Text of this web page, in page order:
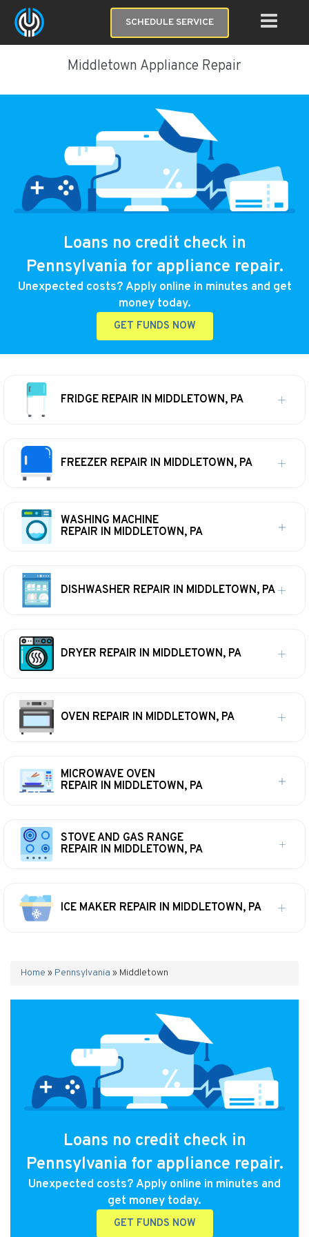
SCHEDULE SERVICE
Middletown Appliance Repair
Loans no credit check in
Pennsylvania for appliance repair.
Unexpected costs? Apply online in minutes and get
money today.
GET FUNDS NOW
FRIDGE REPAIR IN MIDDLETOWN, PA
FREEZER REPAIR IN MIDDLETOWN, PA
WASHING MACHINE
REPAIR IN MIDDLETOWN, PA
DISHWASHER REPAIR IN MIDDLETOWN, PA
DRYER REPAIR IN MIDDLETOWN, PA
OVEN REPAIR IN MIDDLETOWN, PA
MICROWAVE OVEN
REPAIR IN MIDDLETOWN, PA
STOVE AND GAS RANGE
REPAIR IN MIDDLETOWN, PA
ICE MAKER REPAIR IN MIDDLETOWN, PA
Home » Pennsylvania » Middletown
Loans no credit check in
Pennsylvania for appliance repair.
Unexpected costs? Apply online in minutes and
get money today.
GET FUNDS NOW